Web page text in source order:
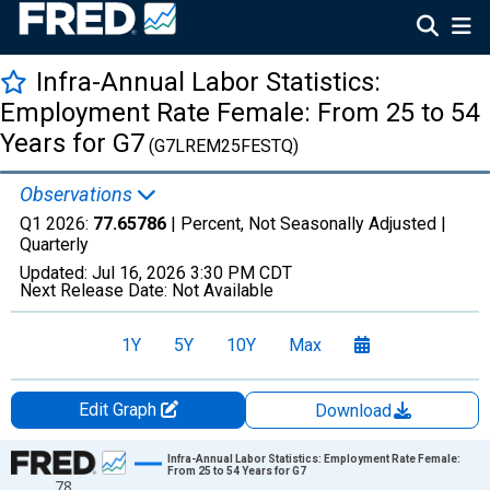
Infra-Annual Labor Statistics:
Employment Rate Female: From 25 to 54
Years for G7 (G7LREM25FESTQ)
Observations
Q1 2026: 77.65786 | Percent, Not Seasonally Adjusted |
Quarterly
Updated: Jul 16, 2026 3:30 PM CDT
Next Release Date: Not Available
1Y 5Y 10Y Max
Edit Graph
Download
Chart
Infra-Annual Labor Statistics: Employment Rate Female:
From 25 to 54 Years for G7